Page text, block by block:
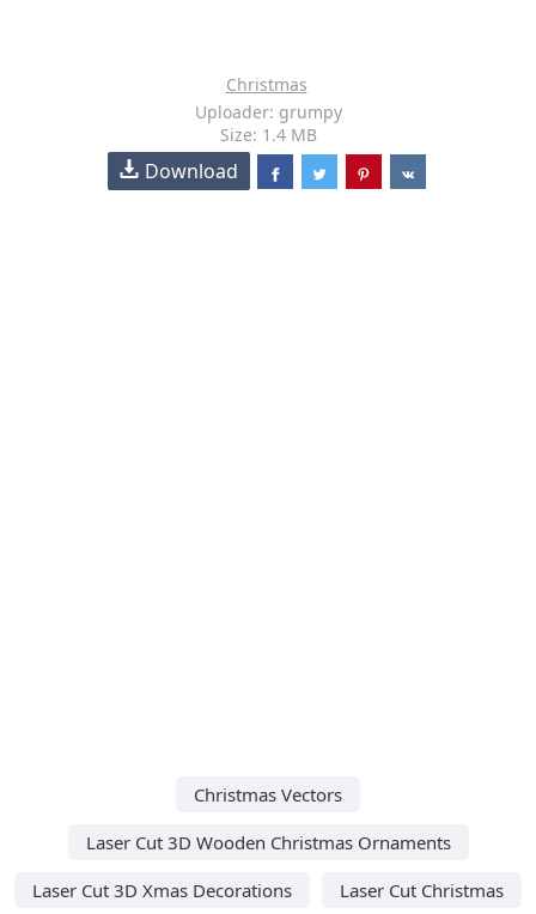
Christmas
Uploader: grumpy
Size: 1.4 MB
Download
Christmas Vectors
Laser Cut 3D Wooden Christmas Ornaments
Laser Cut 3D Xmas Decorations
Laser Cut Christmas